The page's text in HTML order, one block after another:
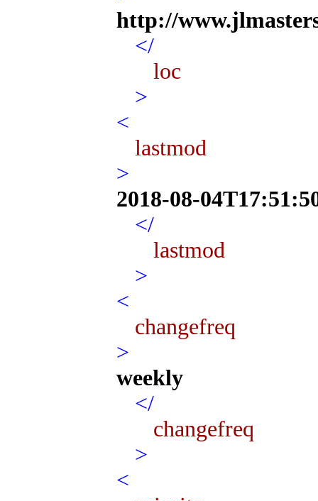
http://
</
loc
>
<
lastmod
>
2018-08-
</
lastmod
>
<
changefreq
>
weekly
</
changefreq
>
<